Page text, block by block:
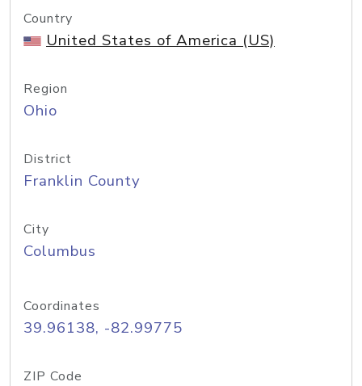
Country
United States of America (US)
Region
Ohio
District
Franklin County
City
Columbus
Coordinates
39.96138, -82.99775
ZIP Code